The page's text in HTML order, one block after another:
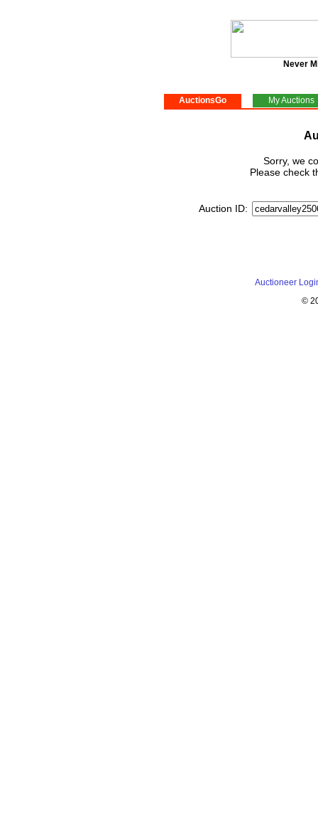
Never
AuctionsGo My Auctions
Sorry, we
Please check
Auction ID:
Auctioneer
©